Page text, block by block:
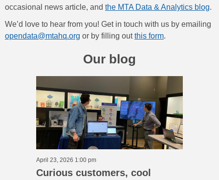
occasional news article, and the MTA Data & Analytics blog.
We’d love to hear from you! Get in touch with us by emailing
opendata@mtahq.org or by filling outthis form.
Our blog
April 23, 2026 1:00 pm
Curious customers, cool